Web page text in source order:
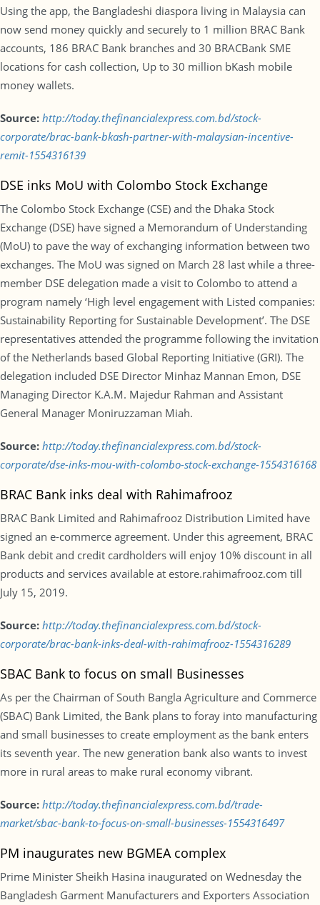
Using the app, the Bangladeshi diaspora living in Malaysia can
now send money quickly and securely to 1 million BRAC Bank
accounts, 186 BRAC Bank branches and 30 BRACBank SME
locations for cash collection, Up to 30 million bKash mobile
money wallets.
Source: http://today.thefinancialexpress.com.bd/stock-
corporate/brac-bank-bkash-partner-with-malaysian-incentive-
remit-1554316139
DSE inks MoU with Colombo Stock Exchange
The Colombo Stock Exchange (CSE) and the Dhaka Stock
Exchange (DSE) have signed a Memorandum of Understanding
(MoU) to pave the way of exchanging information between two
exchanges. The MoU was signed on March 28 last while a three-
member DSE delegation made a visit to Colombo to attend a
program namely ‘High level engagement with Listed companies:
Sustainability Reporting for Sustainable Development’. The DSE
representatives attended the programme following the invitation
of the Netherlands based Global Reporting Initiative (GRI). The
delegation included DSE Director Minhaz Mannan Emon, DSE
Managing Director K.A.M. Majedur Rahman and Assistant
General Manager Moniruzzaman Miah.
Source: http://today.thefinancialexpress.com.bd/stock-
corporate/dse-inks-mou-with-colombo-stock-exchange-1554316168
BRAC Bank inks deal with Rahimafrooz
BRAC Bank Limited and Rahimafrooz Distribution Limited have
signed an e-commerce agreement. Under this agreement, BRAC
Bank debit and credit cardholders will enjoy 10% discount in all
products and services available at estore.rahimafrooz.com till
July 15, 2019.
Source: http://today.thefinancialexpress.com.bd/stock-
corporate/brac-bank-inks-deal-with-rahimafrooz-1554316289
SBAC Bank to focus on small Businesses
As per the Chairman of South Bangla Agriculture and Commerce
(SBAC) Bank Limited, the Bank plans to foray into manufacturing
and small businesses to create employment as the bank enters
its seventh year. The new generation bank also wants to invest
more in rural areas to make rural economy vibrant.
Source: http://today.thefinancialexpress.com.bd/trade-
market/sbac-bank-to-focus-on-small-businesses-1554316497
PM inaugurates new BGMEA complex
Prime Minister Sheikh Hasina inaugurated on Wednesday the
Bangladesh Garment Manufacturers and Exporters Association